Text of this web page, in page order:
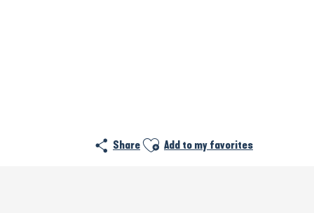
Share Ajouter aux favoris
Add to my favorites